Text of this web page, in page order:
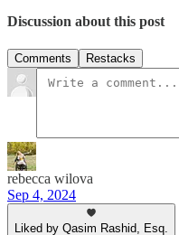
Discussion about this post
Comments Restacks
rebecca wilova
Sep 4, 2024
Liked by Qasim Rashid, Esq.